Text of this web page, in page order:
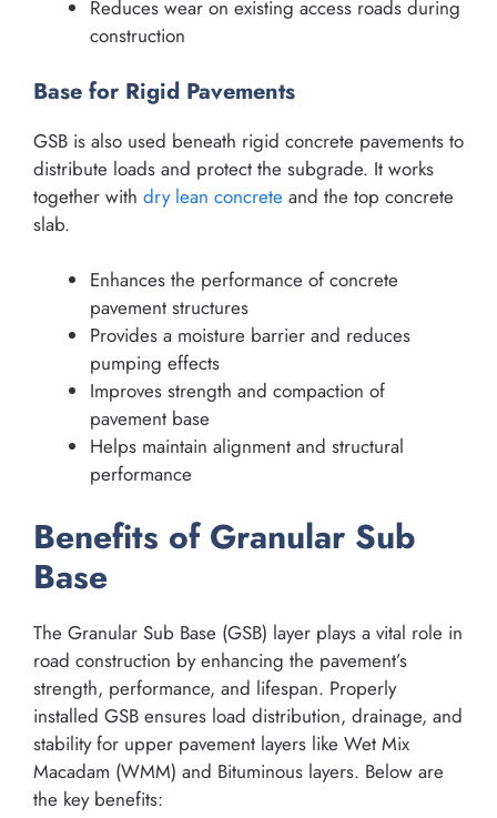
Reduces wear on existing access roads during
construction
Base for Rigid Pavements
GSB is also used beneath rigid concrete pavements to
distribute loads and protect the subgrade. It works
together with dry lean concrete and the top concrete
slab.
Enhances the performance of concrete
pavement structures
Provides a moisture barrier and reduces
pumping effects
Improves strength and compaction of
pavement base
Helps maintain alignment and structural
performance
Benefits of Granular Sub
Base
The Granular Sub Base (GSB) layer plays a vital role in
road construction by enhancing the pavement’s
strength, performance, and lifespan. Properly
installed GSB ensures load distribution, drainage, and
stability for upper pavement layers like Wet Mix
Macadam (WMM) and Bituminous layers. Below are
the key benefits: